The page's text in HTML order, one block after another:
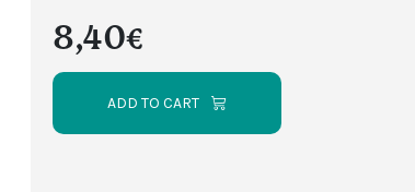
8,40€
ADD TO CART